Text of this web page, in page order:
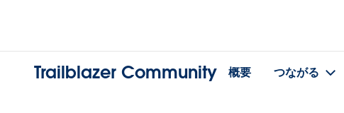
Trailblazer Community 概要 つながる